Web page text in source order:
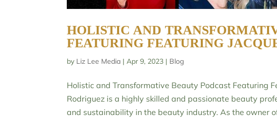
HOLISTIC AND
FEATURING FEATURING
by Liz Lee Media |Apr 9, 2023 | Blog
Holistic and Transformative Beauty Podcast Featuring
Rodriguez is a highly skilled and passionate beauty
and sustainability in the beauty industry. As the owner